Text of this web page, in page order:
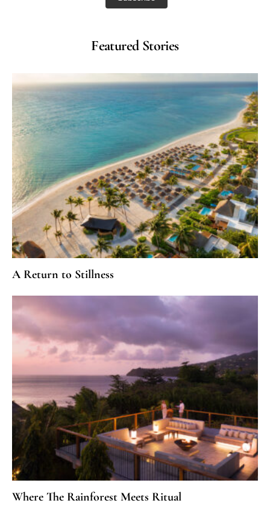
Featured Stories
A Return to Stillness
Where The Rainforest Meets Ritual